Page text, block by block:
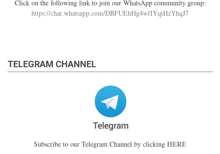
Click on the following link to join our WhatsApp community group:
https://chat.whatsapp.com/DBFUEhHg4wfIYqtHzYhqJ7
TELEGRAM CHANNEL
Subscribe to our Telegram Channel by clicking HERE